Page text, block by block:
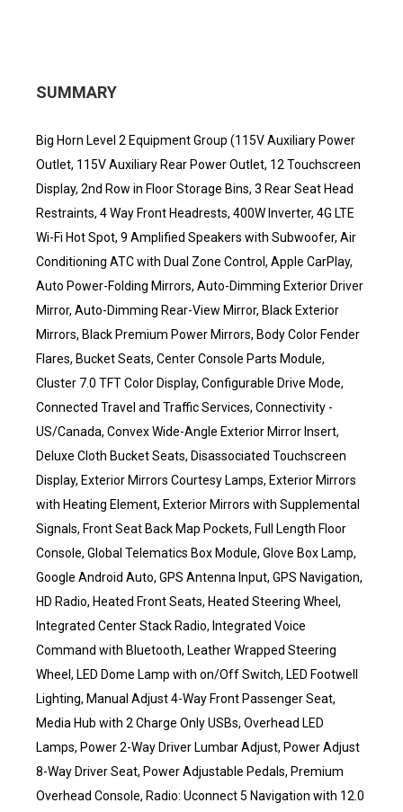
SUMMARY
Big Horn Level 2 Equipment Group (115V Auxiliary Power
Outlet, 115V Auxiliary Rear Power Outlet, 12 Touchscreen
Display, 2nd Row in Floor Storage Bins, 3 Rear Seat Head
Restraints, 4 Way Front Headrests, 400W Inverter, 4G LTE
Wi-Fi Hot Spot, 9 Amplified Speakers with Subwoofer, Air
Conditioning ATC with Dual Zone Control, Apple CarPlay,
Auto Power-Folding Mirrors, Auto-Dimming Exterior Driver
Mirror, Auto-Dimming Rear-View Mirror, Black Exterior
Mirrors, Black Premium Power Mirrors, Body Color Fender
Flares, Bucket Seats, Center Console Parts Module,
Cluster 7.0 TFT Color Display, Configurable Drive Mode,
Connected Travel and Traffic Services, Connectivity -
US/Canada, Convex Wide-Angle Exterior Mirror Insert,
Deluxe Cloth Bucket Seats, Disassociated Touchscreen
Display, Exterior Mirrors Courtesy Lamps, Exterior Mirrors
with Heating Element, Exterior Mirrors with Supplemental
Signals, Front Seat Back Map Pockets, Full Length Floor
Console, Global Telematics Box Module, Glove Box Lamp,
Google Android Auto, GPS Antenna Input, GPS Navigation,
HD Radio, Heated Front Seats, Heated Steering Wheel,
Integrated Center Stack Radio, Integrated Voice
Command with Bluetooth, Leather Wrapped Steering
Wheel, LED Dome Lamp with on/Off Switch, LED Footwell
Lighting, Manual Adjust 4-Way Front Passenger Seat,
Media Hub with 2 Charge Only USBs, Overhead LED
Lamps, Power 2-Way Driver Lumbar Adjust, Power Adjust
8-Way Driver Seat, Power Adjustable Pedals, Premium
Overhead Console, Radio: Uconnect 5 Navigation with 12.0